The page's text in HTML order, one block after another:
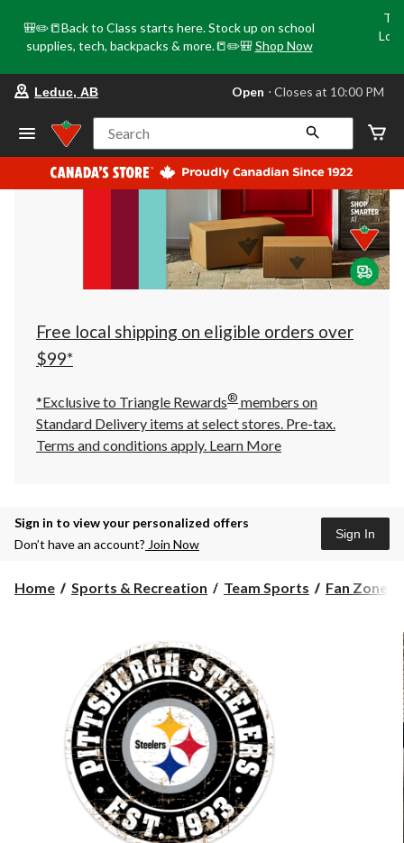
🎒✏️📒Back to Class starts here. Stock up on school
supplies, tech, backpacks & more.📒✏️🎒 Shop Now
store
Leduc,
AB,
currently
Open,
at
at
10:00
click
to
Leduc, AB Open ⋅ Closes at 10:00 PM
Search
Free local shipping on eligible orders over
$99*
*Exclusive to Triangle Rewards® members on
Standard Delivery items at select stores. Pre-tax.
Terms and conditions apply. Learn More
Sign in to view your personalized offers
Don’t have an account? Join Now
Sign In
Home Sports & Recreation Team Sports Fan Zone